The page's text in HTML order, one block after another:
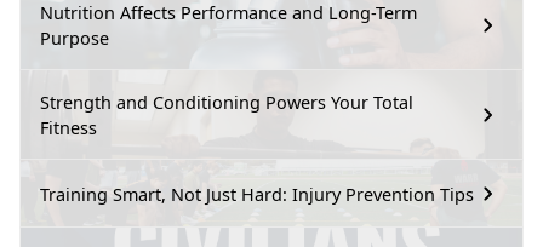
Nutrition Affects Performance and Long-Term
Purpose
Strength and Conditioning Powers Your Total
Fitness
Training Smart, Not Just Hard: Injury Prevention Tips